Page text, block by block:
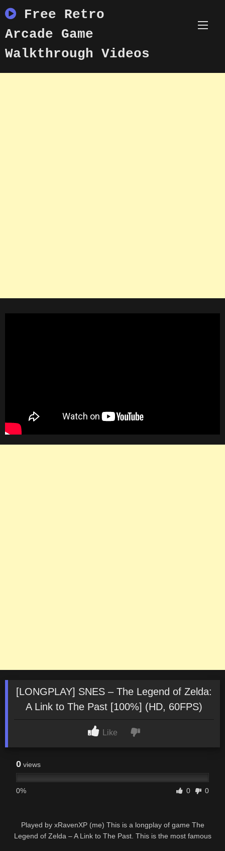
to
content
Free Retro
Arcade Game
Walkthrough Videos
[LONGPLAY] SNES – The Legend of Zelda:
A Link to The Past [100%] (HD, 60FPS)
Like
0 views
0% 0 0
Played by xRavenXP (me) This is a longplay of game The
Legend of Zelda – A Link to The Past. This is the most famous